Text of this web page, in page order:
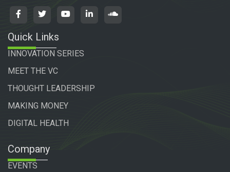
Quick Links
INNOVATION SERIES
MEET THE VC
THOUGHT LEADERSHIP
MAKING MONEY
DIGITAL HEALTH
Company
EVENTS